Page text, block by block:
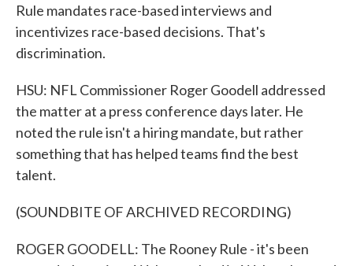
Rule mandates race-based interviews and
incentivizes race-based decisions. That's
discrimination.
HSU: NFL Commissioner Roger Goodell addressed
the matter at a press conference days later. He
noted the rule isn't a hiring mandate, but rather
something that has helped teams find the best
talent.
(SOUNDBITE OF ARCHIVED RECORDING)
ROGER GOODELL: The Rooney Rule - it's been